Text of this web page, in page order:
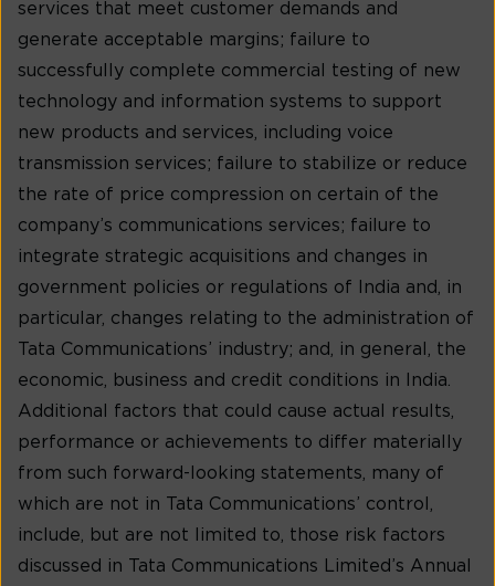
services that meet customer demands and
generate acceptable margins; failure to
successfully complete commercial testing of new
technology and information systems to support
new products and services, including voice
transmission services; failure to stabilize or reduce
the rate of price compression on certain of the
company’s communications services; failure to
integrate strategic acquisitions and changes in
government policies or regulations of India and, in
particular, changes relating to the administration of
Tata Communications’ industry; and, in general, the
economic, business and credit conditions in India.
Additional factors that could cause actual results,
performance or achievements to differ materially
from such forward-looking statements, many of
which are not in Tata Communications’ control,
include, but are not limited to, those risk factors
discussed in Tata Communications Limited’s Annual